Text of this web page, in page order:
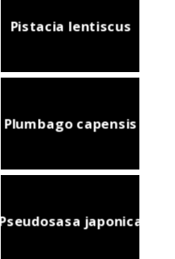
Pistacia lentiscus
Plumbago capensis
Pseudosasa japonica